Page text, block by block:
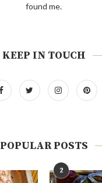
found me.
KEEP IN TOUCH
POPULAR POSTS
2